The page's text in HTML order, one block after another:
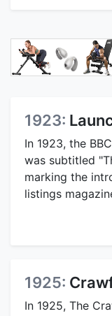
1923:
In 1923, the
was subtitled
marking the
listings
1925:
In 1925, The